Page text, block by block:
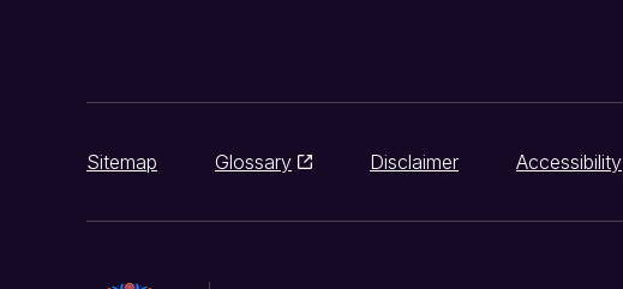
Sitemap Glossary Disclaimer Accessibility